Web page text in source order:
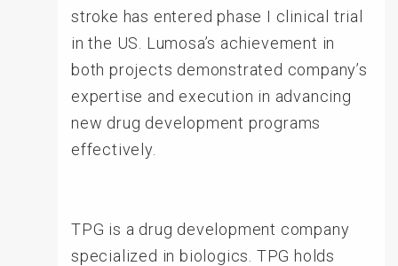
stroke has entered phase I clinical trial
in the US. Lumosa’s achievement in
both projects demonstrated company’s
expertise and execution in advancing
new drug development programs
effectively.
TPG is a drug development company
specialized in biologics. TPG holds